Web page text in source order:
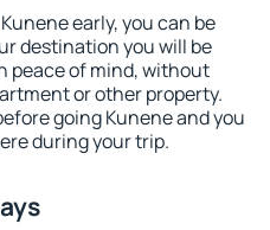
early, you can be
destination you will be
peace of mind, without
or other property.
going Kunene and you
during your trip.